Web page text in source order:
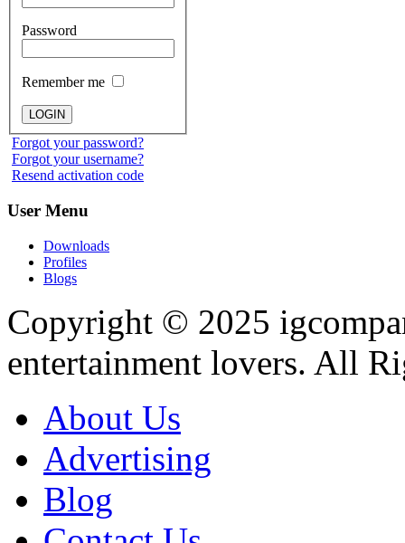
Password
Remember me
Forgot your password?
Forgot your username?
Resend activation code
User Menu
Downloads
Profiles
Blogs
Copyright © 2025
entertainment lovers. All
About Us
Advertising
Blog